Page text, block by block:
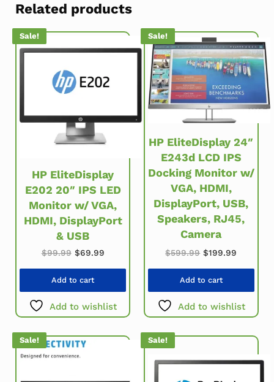
Related products
Sale!
HP EliteDisplay
E202 20″ IPS LED
Monitor w/ VGA,
HDMI, DisplayPort
& USB
$99.99 Original price was: $99.99.
$69.99Current price is: $69.99.
Add to cart
Add to wishlist
Sale!
HP EliteDisplay 24″
E243d LCD IPS
Docking Monitor w/
VGA, HDMI,
DisplayPort, USB,
Speakers, RJ45,
Camera
$599.99 Original price
$199.99
Add to cart
Add to wishlist
Sale! Sale!